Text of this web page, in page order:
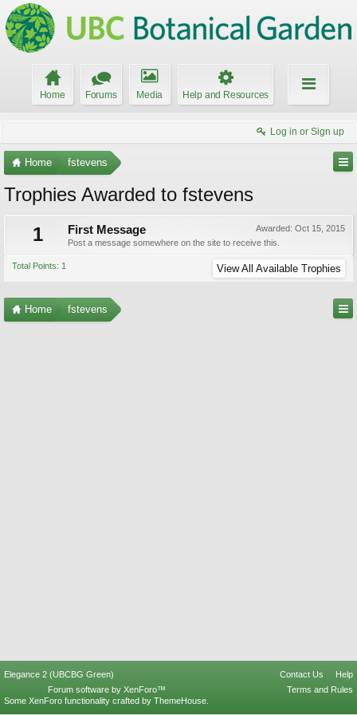
Home Forums Media Help and Resources
Log in or Sign up
Home fstevens
Trophies Awarded to fstevens
1
Awarded: Oct 15, 2015
First Message
Post a message somewhere on the site to receive this.
Total Points: 1 View All Available Trophies
Home fstevens
Elegance 2 (UBCBG Green) Contact Us
Help
Terms and Rules
Forum software by XenForo™
Some XenForo functionality crafted by ThemeHouse